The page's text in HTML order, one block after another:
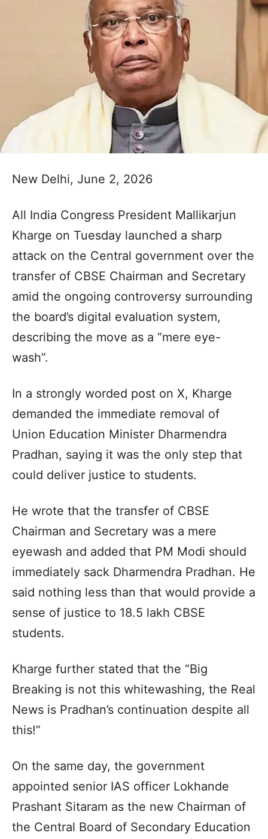
New Delhi, June 2, 2026
All India Congress President Mallikarjun
Kharge on Tuesday launched a sharp
attack on the Central government over the
transfer of CBSE Chairman and Secretary
amid the ongoing controversy surrounding
the board’s digital evaluation system,
describing the move as a “mere eye-
wash”.
In a strongly worded post on X, Kharge
demanded the immediate removal of
Union Education Minister Dharmendra
Pradhan, saying it was the only step that
could deliver justice to students.
He wrote that the transfer of CBSE
Chairman and Secretary was a mere
eyewash and added that PM Modi should
immediately sack Dharmendra Pradhan. He
said nothing less than that would provide a
sense of justice to 18.5 lakh CBSE
students.
Kharge further stated that the “Big
Breaking is not this whitewashing, the Real
News is Pradhan’s continuation despite all
this!”
On the same day, the government
appointed senior IAS officer Lokhande
Prashant Sitaram as the new Chairman of
the Central Board of Secondary Education